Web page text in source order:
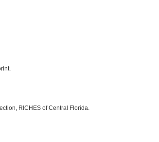
RICHES of Central Florida.